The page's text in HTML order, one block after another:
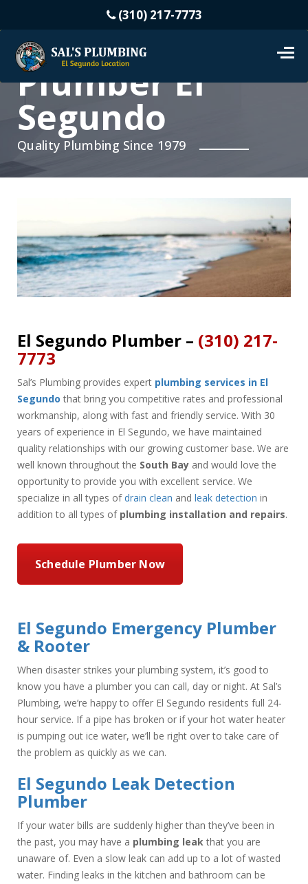
(310) 217-7773
Plumber El
Segundo
Quality Plumbing Since 1979
El Segundo Plumber – (310) 217-
7773
Sal’s Plumbing provides expert plumbing services in El
Segundo that bring you competitive rates and professional
workmanship, along with fast and friendly service. With 30
years of experience in El Segundo, we have maintained
quality relationships with our growing customer base. We are
well known throughout the South Bay and would love the
opportunity to provide you with excellent service. We
specialize in all types ofdrain clean and leak detection in
addition to all types of plumbing installation and repairs.
Schedule Plumber Now
El Segundo Emergency Plumber
& Rooter
When disaster strikes your plumbing system, it’s good to
know you have a plumber you can call, day or night. At Sal’s
Plumbing, we’re happy to offer El Segundo residents full 24-
hour service. If a pipe has broken or if your hot water heater
is pumping out ice water, we’ll be right over to take care of
the problem as quickly as we can.
El Segundo Leak Detection
Plumber
If your water bills are suddenly higher than they’ve been in
the past, you may have a plumbing leakthat you are
unaware of. Even a slow leak can add up to a lot of wasted
water. Finding leaks in the kitchen and bathroom can be